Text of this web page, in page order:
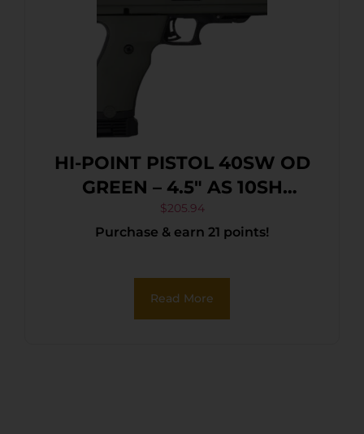
HI-POINT PISTOL 40SW OD
GREEN – 4.5″ AS 10SH
POLYMER
$205.94
Purchase & earn 21 points!
Read More